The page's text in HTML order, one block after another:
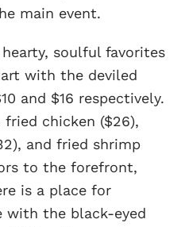
main event.
soulful favorites
with the deviled
and $16 respectively.
chicken ($26),
and fried shrimp
to the forefront,
is a place for
with the black-eyed